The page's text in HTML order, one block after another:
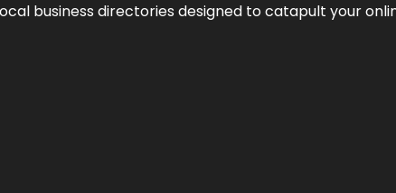
business directories designed to catapult your